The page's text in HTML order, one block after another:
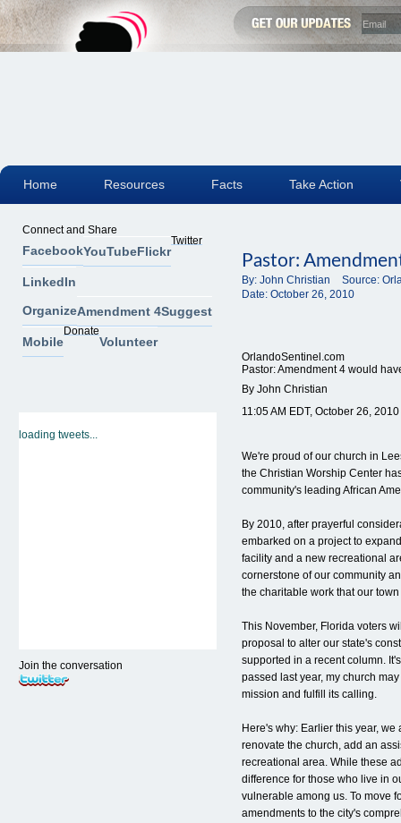
Pastor:
By: John Christian Source:
Date: October 26, 2010
OrlandoSentinel.com
Pastor: Amendment 4 would
By John Christian
11:05 AM EDT, October 26, 2010
We're proud of our church in
the Christian Worship Center
community's leading African
By 2010, after prayerful
embarked on a project to
facility and a new recreational
cornerstone of our community
the charitable work that our
This November, Florida voters
proposal to alter our state's
supported in a recent column.
passed last year, my church
mission and fulfill its calling.
Here's why: Earlier this year,
renovate the church, add an
recreational area. While these
difference for those who live in
vulnerable among us. To move
amendments to the city's
Connect and Share
FacebookYouTubeFlickr
Twitter
LinkedIn
OrganizeAmendment 4Suggest
Mobile
Donate
Volunteer
loading tweets...
Join the conversation
Home Resources Facts Take Action